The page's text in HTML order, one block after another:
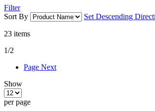
Filter
Sort By
Set Descending
23 items
1/2
Page Next
Show
per page